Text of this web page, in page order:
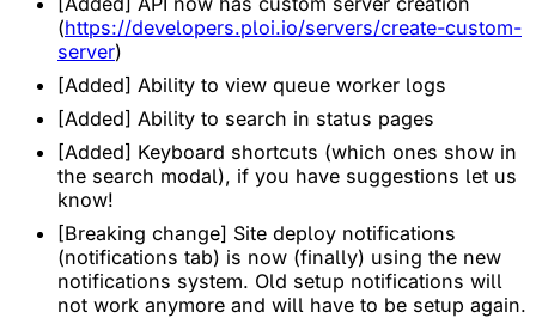
(https://developers.ploi.io/servers/create-custom-
server)
[Added] Ability to view queue worker logs
[Added] Ability to search in status pages
[Added] Keyboard shortcuts (which ones show in
the search modal), if you have suggestions let us
know!
[Breaking change] Site deploy notifications
(notifications tab) is now (finally) using the new
notifications system. Old setup notifications will
not work anymore and will have to be setup again.